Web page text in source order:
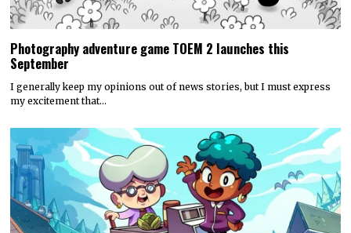
Photography adventure game TOEM 2 launches this
September
I generally keep my opinions out of news stories, but I must express
my excitement that…